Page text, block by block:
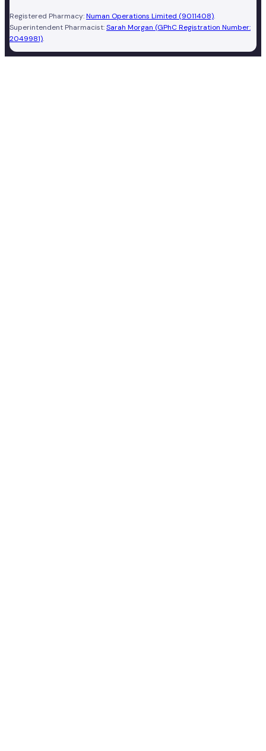
Registered Pharmacy:Numan Operations Limited (9011408).
Superintendent Pharmacist:Sarah Morgan (GPhC Registration Number:
2049981).